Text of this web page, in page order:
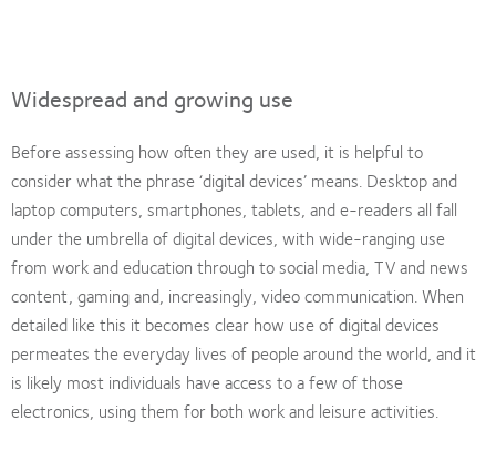
Widespread and growing use
Before assessing how often they are used, it is helpful to
consider what the phrase ‘digital devices’ means. Desktop and
laptop computers, smartphones, tablets, and e-readers all fall
under the umbrella of digital devices, with wide-ranging use
from work and education through to social media, TV and news
content, gaming and, increasingly, video communication. When
detailed like this it becomes clear how use of digital devices
permeates the everyday lives of people around the world, and it
is likely most individuals have access to a few of those
electronics, using them for both work and leisure activities.